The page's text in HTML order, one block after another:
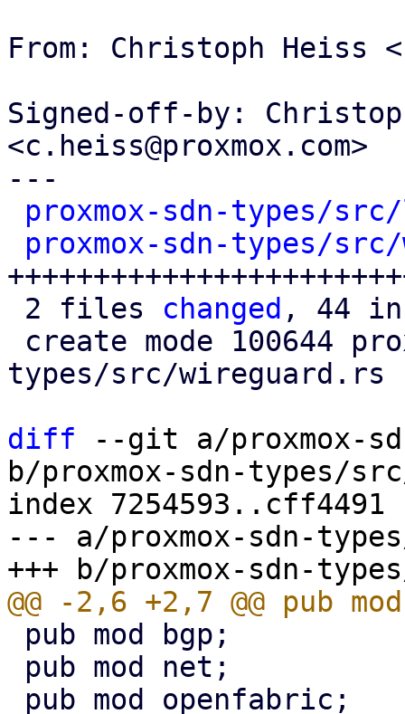
From: Christoph Heiss
Signed-off-by:
<c.heiss@proxmox.com>
---
proxmox-sdn-types/
proxmox-sdn-types/
2 files changed , 44
types/src/wireguard.rs
diff --git a/proxmox-
b/proxmox-sdn-types/
index 7254593..cff4491
--- a/proxmox-sdn-